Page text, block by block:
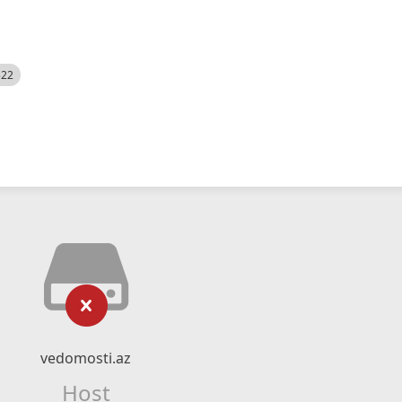
vedomosti.az
Host